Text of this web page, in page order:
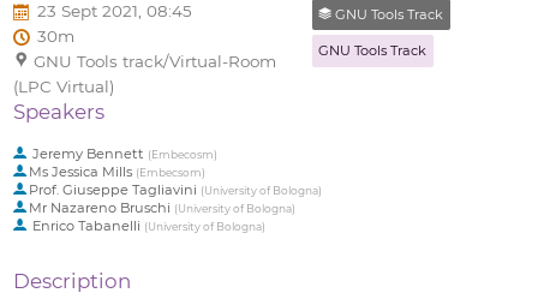
23 Sept 2021, 08:45
30m
GNU Tools track/Virtual-Room
(LPC Virtual)
GNU Tools Track
GNU Tools Track
Speakers
Jeremy Bennett (Embecosm)
Ms Jessica Mills (Embecsom)
Prof. Giuseppe Tagliavini (University of Bologna)
Mr Nazareno Bruschi (University of Bologna)
Enrico Tabanelli (University of Bologna)
Description